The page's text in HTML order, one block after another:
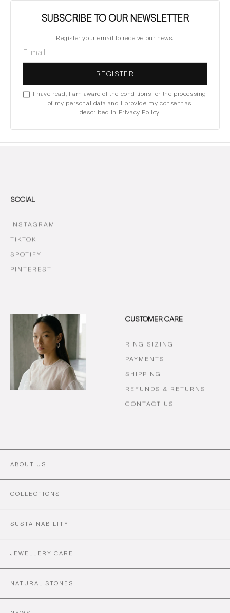
SUBSCRIBE TO OUR NEWSLETTER
Register your email to receive our news.
REGISTER
I have read, I am aware of the conditions for the processing
of my personal data and I provide my consent as
described in Privacy Policy
ABOUT US
COLLECTIONS
SUSTAINABILITY
JEWELLERY CARE
NATURAL STONES
CUSTOMER CARE
RING SIZING
PAYMENTS
SHIPPING
REFUNDS & RETURNS
CONTACT US
SOCIAL
INSTAGRAM
TIKTOK
SPOTIFY
PINTEREST